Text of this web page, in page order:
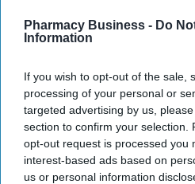
Pharmacy Business - Do
Information
If you wish to opt-out of the sale,
processing of your personal or
targeted advertising by us,
section to confirm your selection.
opt-out request is processed you
interest-based ads based on
us or personal information
Don’t
Get the latest
delivered to
Enter
your
email